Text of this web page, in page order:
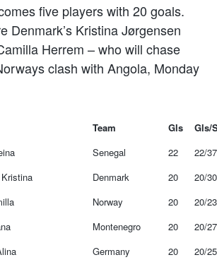
five players with 20 goals.
Denmark’s Kristina Jørgensen
Herrem – who will chase
clash with Angola, Monday
Team Gls
Gls/
Senegal 22
22/37
Denmark 20
20/30
Norway 20
20/23
Montenegro 20
20/27
Germany 20
20/25